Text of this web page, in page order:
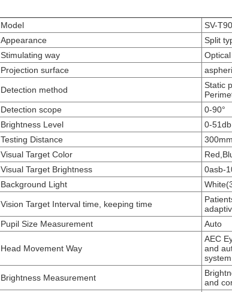
Model SV-T90
Appearance
Split
Stimulating way
Projection surface
Detection method
Static
Detection scope 0-90°
Brightness Level
0-51db
Testing Distance
300mm
Visual Target Color
Visual Target Brightness
0asb-
Background Light
Vision Target Interval time, keeping time
Pupil Size Measurement Auto
Head Movement Way
AEC
and
system
Brightness Measurement
and